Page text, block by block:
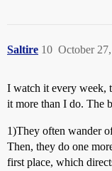
Saltire October
10
I watch it every week,
it more than I do. The
1)They often wander
Then, they do one
first place, which